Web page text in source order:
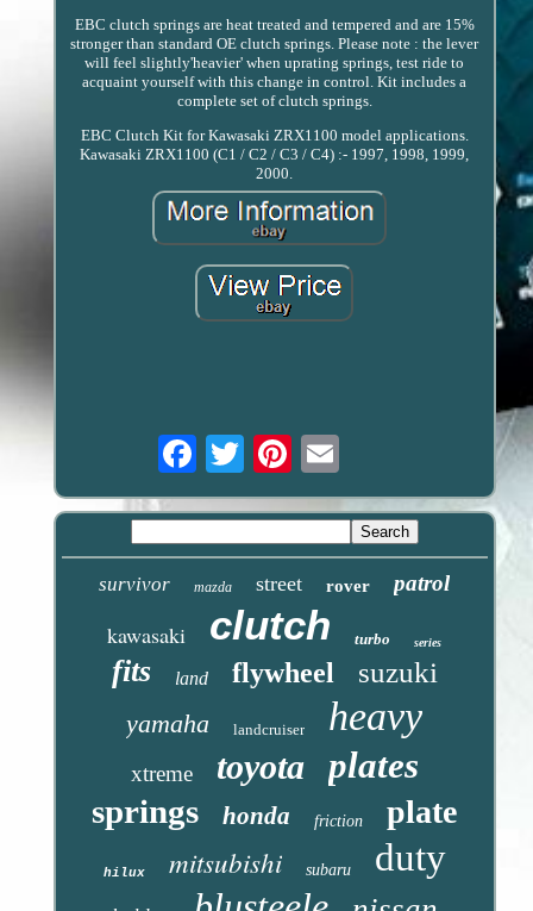
EBC clutch springs are heat treated and tempered and are 15%
stronger than standard OE clutch springs. Please note : the lever
will feel slightly'heavier' when uprating springs, test ride to
acquaint yourself with this change in control. Kit includes a
complete set of clutch springs.
EBC Clutch Kit for Kawasaki ZRX1100 model applications.
Kawasaki ZRX1100 (C1 / C2 / C3 / C4) :- 1997, 1998, 1999,
2000.
Email
survivor mazda street rover patrol
kawasaki clutch turbo series
fits land flywheel suzuki
yamaha landcruiser heavy
xtreme toyota plates
springs honda friction plate
hilux mitsubishi subaru duty